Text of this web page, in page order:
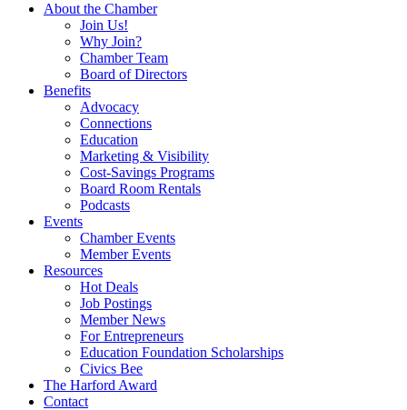
About the Chamber
Join Us!
Why Join?
Chamber Team
Board of Directors
Benefits
Advocacy
Connections
Education
Marketing & Visibility
Cost-Savings Programs
Board Room Rentals
Podcasts
Events
Chamber Events
Member Events
Resources
Hot Deals
Job Postings
Member News
For Entrepreneurs
Education Foundation Scholarships
Civics Bee
The Harford Award
Contact